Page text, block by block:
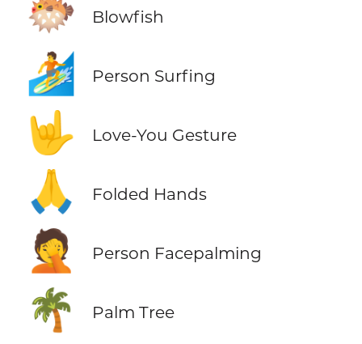
🐡 Blowfish
🏄 Person Surfing
🤟 Love-You Gesture
🙏 Folded Hands
🤦 Person Facepalming
🌴 Palm Tree